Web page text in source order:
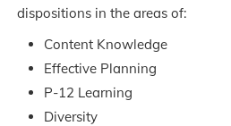
dispositions in the areas of:
Content Knowledge
Effective Planning
P-12 Learning
Diversity